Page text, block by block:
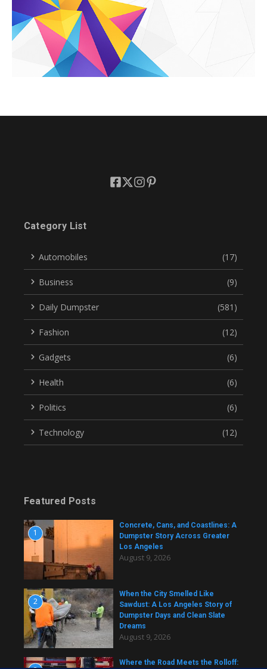
Category List
Automobiles (17)
Business (9)
Daily Dumpster (581)
Fashion (12)
Gadgets (6)
Health (6)
Politics (6)
Technology (12)
Featured Posts
1
Concrete, Cans, and Coastlines: A
Dumpster Story Across Greater
Los Angeles
August 9, 2026
2
When the City Smelled Like
Sawdust: A Los Angeles Story of
Dumpster Days and Clean Slate
Dreams
August 9, 2026
Where the Road Meets the Rolloff: